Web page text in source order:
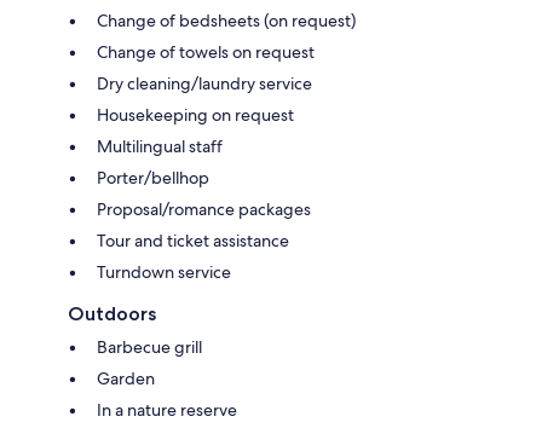
Change of bedsheets (on request)
Change of towels on request
Dry cleaning/laundry service
Housekeeping on request
Multilingual staff
Porter/bellhop
Proposal/romance packages
Tour and ticket assistance
Turndown service
Outdoors
Barbecue grill
Garden
In a nature reserve